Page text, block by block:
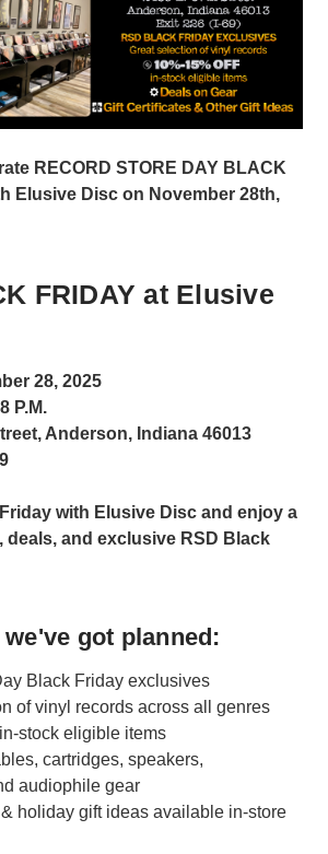
RECORD STORE DAY BLACK
Elusive Disc on November 28th,
FRIDAY at Elusive
28, 2025
P.M.
Anderson, Indiana 46013
with Elusive Disc and enjoy a
deals, and exclusive RSD Black
got planned:
Black Friday exclusives
of vinyl records across all genres
stock eligible items
cartridges, speakers,
audiophile gear
holiday gift ideas available in-store